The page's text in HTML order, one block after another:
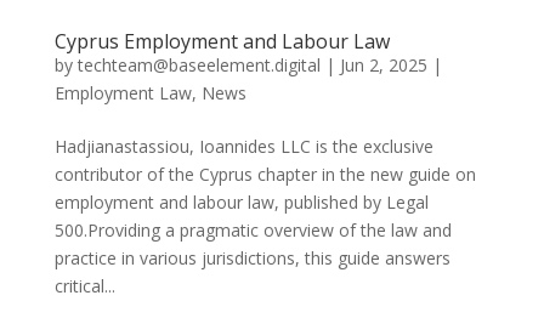
Cyprus Employment and Labour Law
bytechteam@baseelement.digital | Jun 2, 2025 |
Employment Law, News
Hadjianastassiou, Ioannides LLC is the exclusive
contributor of the Cyprus chapter in the new guide on
employment and labour law, published by Legal
500.Providing a pragmatic overview of the law and
practice in various jurisdictions, this guide answers
critical...